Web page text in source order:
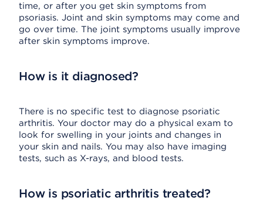
time, or after you get skin symptoms from
psoriasis. Joint and skin symptoms may come and
go over time. The joint symptoms usually improve
after skin symptoms improve.
How is it diagnosed?
There is no specific test to diagnose psoriatic
arthritis. Your doctor may do a physical exam to
look for swelling in your joints and changes in
your skin and nails. You may also have imaging
tests, such as X-rays, and blood tests.
How is psoriatic arthritis treated?